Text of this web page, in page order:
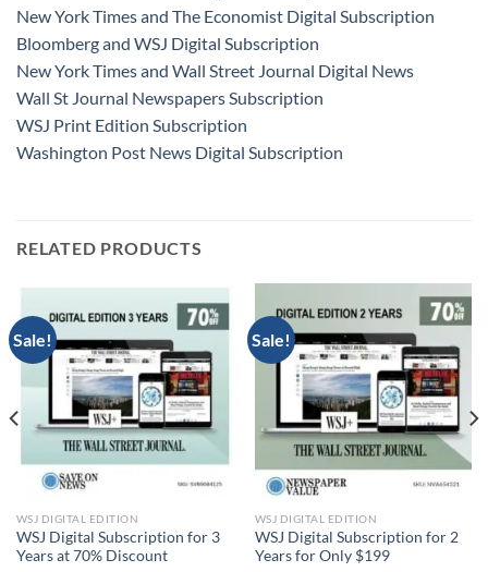
New York Times and The Economist Digital Subscription
Bloomberg and WSJ Digital Subscription
New York Times and Wall Street Journal Digital News
Wall St Journal Newspapers Subscription
WSJ Print Edition Subscription
Washington Post News Digital Subscription
RELATED PRODUCTS
Sale!
WSJ DIGITAL EDITION
WSJ Digital Subscription for 3
Years at 70% Discount
Sale!
WSJ DIGITAL EDITION
WSJ Digital Subscription for 2
Years for Only $199